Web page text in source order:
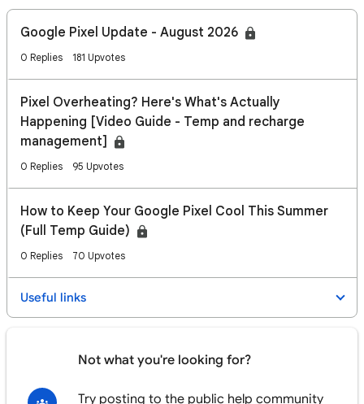
Google Pixel Update - August 2026
0 Replies 181 Upvotes
Pixel Overheating? Here's What's Actually
Happening [Video Guide - Temp and recharge
management]
0 Replies 95 Upvotes
How to Keep Your Google Pixel Cool This Summer
(Full Temp Guide)
0 Replies 70 Upvotes
Useful links
Not what you're looking for?
Try posting to the public help community